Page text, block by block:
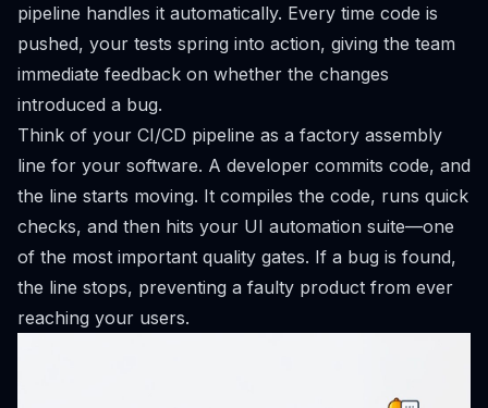
pipeline handles it automatically. Every time code is
pushed, your tests spring into action, giving the team
immediate feedback on whether the changes
introduced a bug.
Think of your CI/CD pipeline as a factory assembly
line for your software. A developer commits code, and
the line starts moving. It compiles the code, runs quick
checks, and then hits your UI automation suite—one
of the most important quality gates. If a bug is found,
the line stops, preventing a faulty product from ever
reaching your users.